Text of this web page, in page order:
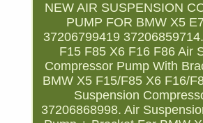
NEW AIR SUSPENSION
PUMP FOR BMW X5
37206799419
F15 F85 X6 F16 F86 Air
Compressor Pump With
BMW X5 F15/F85 X6 F16/
Suspension
37206868998. Air